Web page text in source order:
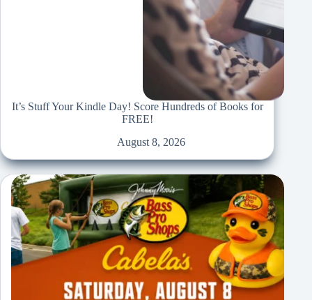
It’s Stuff Your Kindle Day! Score Hundreds of Books for
FREE!
August 8, 2026